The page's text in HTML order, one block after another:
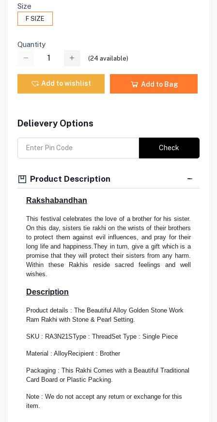
Size
F SIZE
Quantity
(24 available)
Add to wishlist Add to Bag
Delievery Options
Check
Product Description
Rakshabandhan
This festival celebrates the love of a brother for his sister.
On this day, sisters tie rakhi on the wrists of their brothers
to protect them against evil influences, and pray for their
long life and happiness.They in turn, give a gift which is a
promise that they will protect their sisters from any harm.
Within these Rakhis reside sacred feelings and well
wishes.
Description
Product details : The Beautiful Alloy Golden Stone Work
Ram Rakhi with Stone & Pearl Setting.
SKU : RA3N21SType : ThreadSet Type : Single Piece
Material : AlloyRecipient : Brother
Packaging : This Rakhi Comes with a Beautiful Traditional
Card Board or Plastic Packing.
Note : We do not accept any return or exchange for this
item.